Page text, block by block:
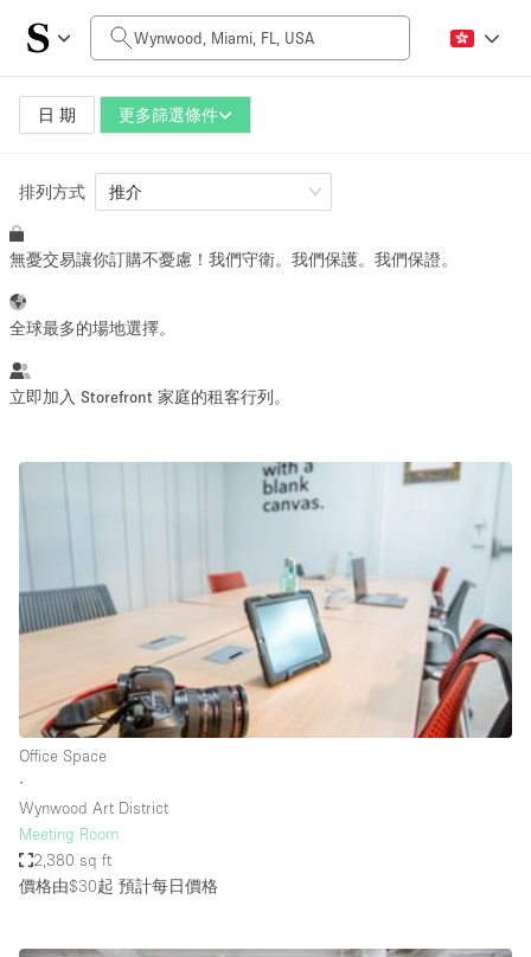
日 期 更多篩選條件
每日價格
$0
空間大小
100 sq ft 5000+ sq ft
活動類型
Event
Photo
Shooting
Conference Meeting Office Shop Share
空間種類
Art Gallery
Boat
排列方式 推介
無憂交易讓你訂購不憂慮！我們守衛。我們保護。我們保證。
全球最多的場地選擇。
立即加入 Storefront 家庭的租客行列。
Office Space
∙
Wynwood Art District
Meeting Room
2,380 sq ft
價格由$30起 預計每日價格